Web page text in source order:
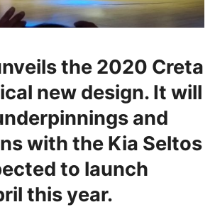
the 2020 Creta
new design. It will
and
with the Kia Seltos
to launch
this year.